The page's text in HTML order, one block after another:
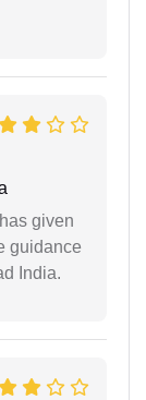
given
guidance
India.